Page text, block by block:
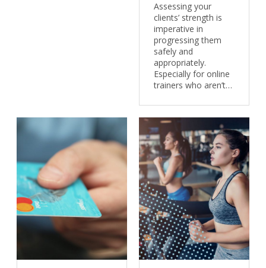
Assessing your
clients’ strength is
imperative in
progressing them
safely and
appropriately.
Especially for online
trainers who aren’t…